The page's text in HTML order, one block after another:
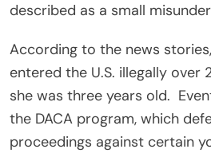
described as a small
According to the news
entered the U.S. illegally over
she was three years old.
the DACA program, which
proceedings against certain